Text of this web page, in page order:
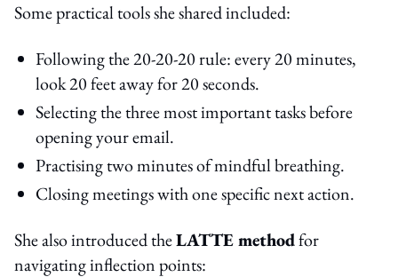
Some practical tools she shared included:
Following the 20-20-20 rule: every 20 minutes,
look 20 feet away for 20 seconds.
Selecting the three most important tasks before
opening your email.
Practising two minutes of mindful breathing.
Closing meetings with one specific next action.
She also introduced theLATTE methodfor
navigating inflection points: